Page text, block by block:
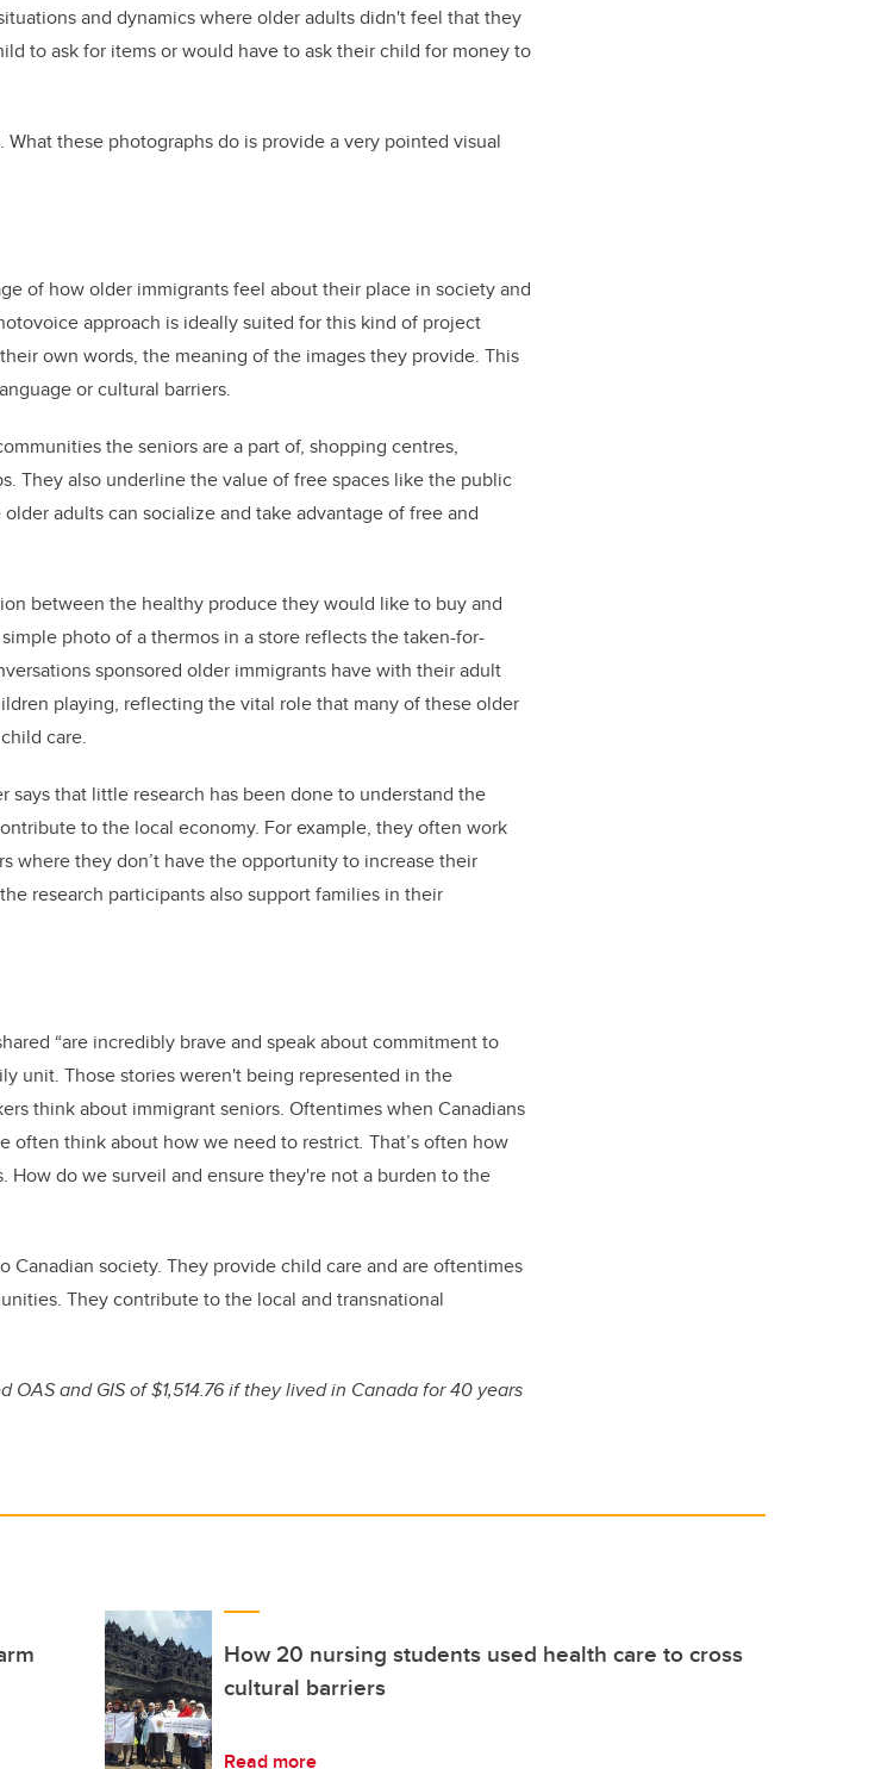
and dynamics where older adults didn't feel that they
to ask for items or would have to ask their child for money to
these photographs do is provide a very pointed visual
of how older immigrants feel about their place in society and
approach is ideally suited for this kind of project
own words, the meaning of the images they provide. This
or cultural barriers.
the seniors are a part of, shopping centres,
They also underline the value of free spaces like the public
adults can socialize and take advantage of free and
between the healthy produce they would like to buy and
photo of a thermos in a store reflects the taken-for-
sponsored older immigrants have with their adult
playing, reflecting the vital role that many of these older
care.
says that little research has been done to understand the
to the local economy. For example, they often work
where they don’t have the opportunity to increase their
research participants also support families in their
“are incredibly brave and speak about commitment to
unit. Those stories weren't being represented in the
think about immigrant seniors. Oftentimes when Canadians
often think about how we need to restrict. That’s often how
How do we surveil and ensure they're not a burden to the
Canadian society. They provide child care and are oftentimes
They contribute to the local and transnational
and GIS of $1,514.76 if they lived in Canada for 40 years
How 20 nursing students used health care to cross
cultural barriers
Read more